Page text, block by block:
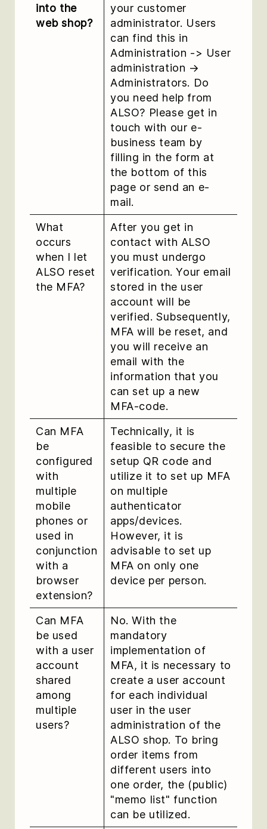
into the
web shop?
your customer
administrator. Users
can find this in
Administration -> User
administration →
Administrators. Do
you need help from
ALSO? Please get in
touch with our e-
business team by
filling in the form at
the bottom of this
page or send an e-
mail.
What
occurs
when I let
ALSO reset
the MFA?
After you get in
contact with ALSO
you must undergo
verification. Your email
stored in the user
account will be
verified. Subsequently,
MFA will be reset, and
you will receive an
email with the
information that you
can set up a new
MFA-code.
Can MFA
be
configured
with
multiple
mobile
phones or
used in
conjunction
with a
browser
extension?
Technically, it is
feasible to secure the
setup QR code and
utilize it to set up MFA
on multiple
authenticator
apps/devices.
However, it is
advisable to set up
MFA on only one
device per person.
Can MFA
be used
with a user
account
shared
among
multiple
users?
No. With the
mandatory
implementation of
MFA, it is necessary to
create a user account
for each individual
user in the user
administration of the
ALSO shop. To bring
order items from
different users into
one order, the (public)
"memo list" function
can be utilized.